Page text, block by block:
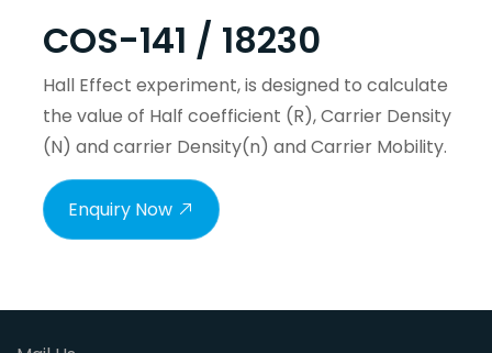
COS-141 / 18230
Hall Effect experiment, is designed to calculate
the value of Half coefficient (R), Carrier Density
(N) and carrier Density(n) and Carrier Mobility.
Enquiry Now